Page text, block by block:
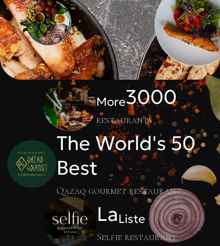
More3000
restaurants
The World's 50
Best
Qazaq gourmet restaurant
LaListe
Selfie restaurant